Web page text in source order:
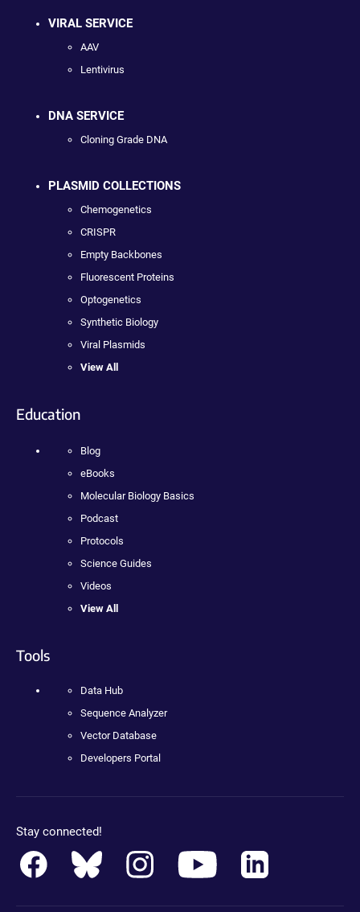
VIRAL SERVICE
AAV
Lentivirus
DNA SERVICE
Cloning Grade DNA
PLASMID COLLECTIONS
Chemogenetics
CRISPR
Empty Backbones
Fluorescent Proteins
Optogenetics
Synthetic Biology
Viral Plasmids
View All
Education
Blog
eBooks
Molecular Biology Basics
Podcast
Protocols
Science Guides
Videos
View All
Tools
Data Hub
Sequence Analyzer
Vector Database
Developers Portal
Stay connected!